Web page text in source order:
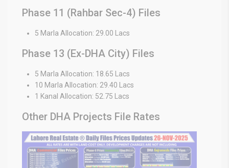
Phase 11 (Rahbar Sec-4) Files
5 Marla Allocation: 29.00 Lacs
Phase 13 (Ex-DHA City) Files
5 Marla Allocation: 18.65 Lacs
10 Marla Allocation: 29.40 Lacs
1 Kanal Allocation: 52.75 Lacs
Other DHA Projects File Rates